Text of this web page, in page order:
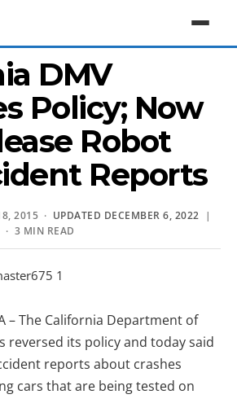
DMV
Policy; Now
Robot
Reports
2015 · UPDATED DECEMBER 6, 2022 |
· 3 MIN READ
– The California Department of
reversed its policy and today said
reports about crashes
cars that are being tested on